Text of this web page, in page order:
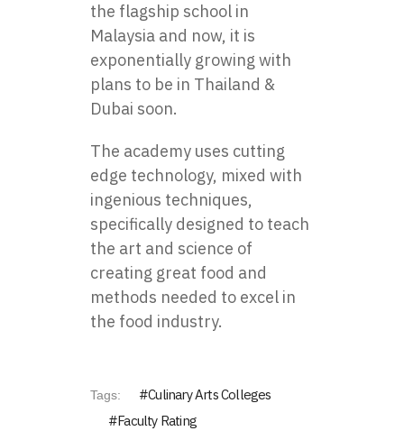
the flagship school in
Malaysia and now, it is
exponentially growing with
plans to be in Thailand &
Dubai soon.
The academy uses cutting
edge technology, mixed with
ingenious techniques,
specifically designed to teach
the art and science of
creating great food and
methods needed to excel in
the food industry.
Tags:
Culinary Arts Colleges
Faculty Rating